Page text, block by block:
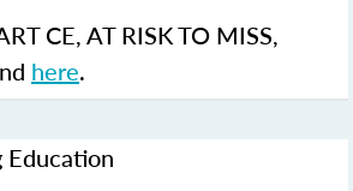
CE,AT RISK TO MISS,
here.